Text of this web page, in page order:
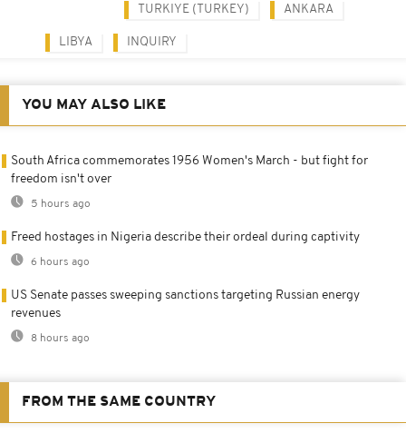
TURKIYE (TURKEY) ANKARA
LIBYA INQUIRY
YOU MAY ALSO LIKE
South Africa commemorates 1956 Women's March - but fight for
freedom isn't over
5 hours ago
Freed hostages in Nigeria describe their ordeal during captivity
6 hours ago
US Senate passes sweeping sanctions targeting Russian energy
revenues
8 hours ago
FROM THE SAME COUNTRY